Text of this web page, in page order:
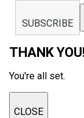
SUBSCRIBE
THANK
You're all set.
CLOSE